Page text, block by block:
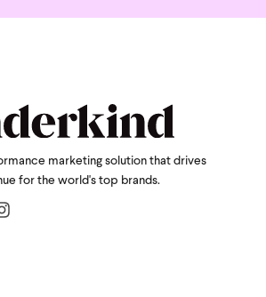
marketing solution that drives
for the world's top brands.